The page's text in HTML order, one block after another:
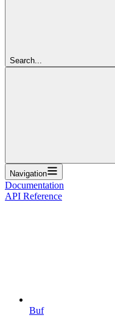
Search...
Navigation
Documentation
API Reference
Buf